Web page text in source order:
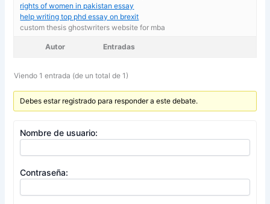
rights of women in pakistan essay
help writing top phd essay on brexit
custom thesis ghostwriters website for mba
Autor Entradas
Viendo 1 entrada (de un total de 1)
Debes estar registrado para responder a este debate.
Nombre de usuario:
Contraseña: